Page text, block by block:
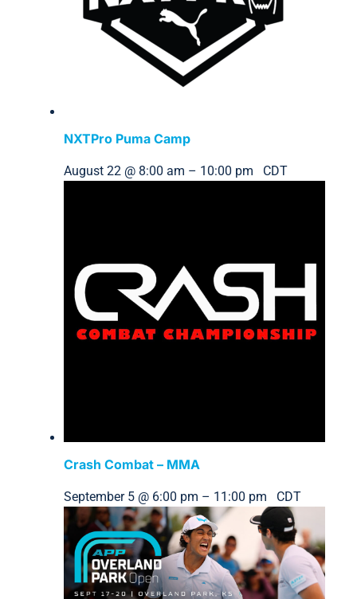
NXTPro Puma Camp
August 22 @ 8:00 am – 10:00 pm CDT
Crash Combat – MMA
September 5 @ 6:00 pm – 11:00 pm CDT